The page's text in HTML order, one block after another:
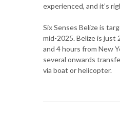
experienced, and it’s
Six Senses Belize is
mid-2025. Belize is just
and 4 hours from New
several onwards
via boat or helicopter.